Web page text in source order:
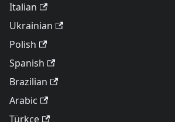
Italian
Ukrainian
Polish
Spanish
Brazilian
Arabic
Türkçe